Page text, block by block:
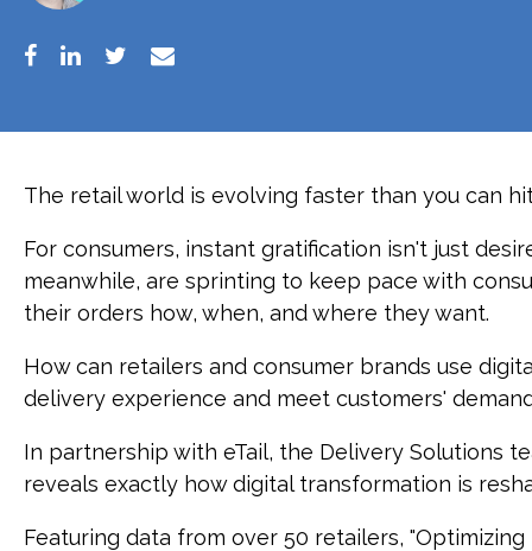
The retail world is evolving faster than you can
For consumers, instant gratification isn't just
meanwhile, are sprinting to keep pace with
their orders how, when, and where they want.
How can retailers and consumer brands use
delivery experience and meet customers'
In partnership with eTail, the Delivery Solutions
reveals exactly how digital transformation is
Featuring data from over 50 retailers,